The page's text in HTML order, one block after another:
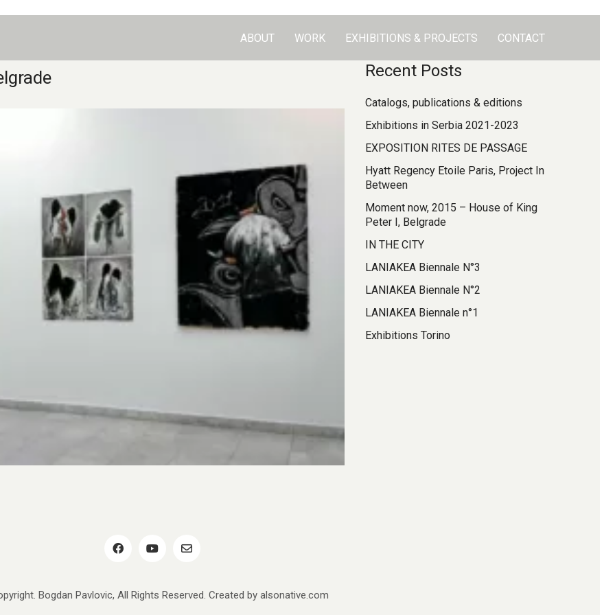
ABOUT WORK EXHIBITIONS & PROJECTS CONTACT
Recent Posts
Catalogs, publications & editions
Exhibitions in Serbia 2021-2023
EXPOSITION RITES DE PASSAGE
Hyatt Regency Etoile Paris, Project In
Between
Moment now, 2015 – House of King
Peter I, Belgrade
IN THE CITY
LANIAKEA Biennale N°3
LANIAKEA Biennale N°2
LANIAKEA Biennale n°1
Exhibitions Torino
Bogdan Pavlovic, All Rights Reserved. Created by alsonative.com